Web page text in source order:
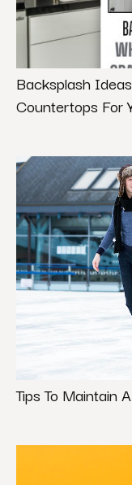
Backsplash
Countertops For
Tips To Maintain